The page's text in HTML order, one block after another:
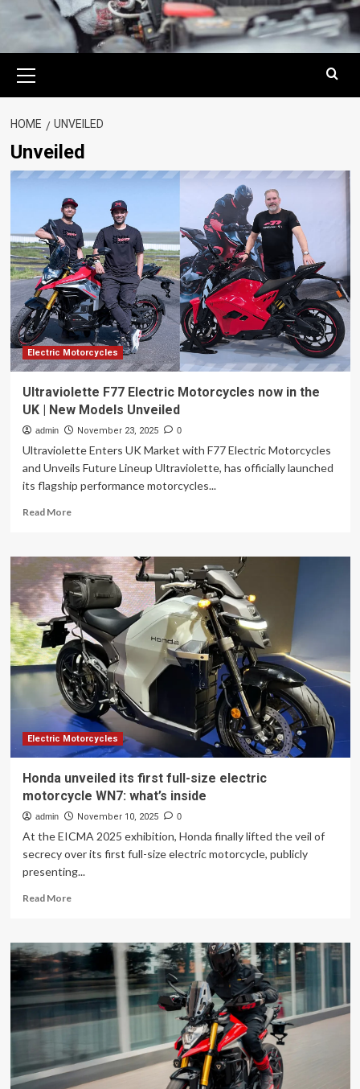
Menu
HOME UNVEILED
Unveiled
Electric Motorcycles
Ultraviolette F77 Electric Motorcycles now in the
UK | New Models Unveiled
admin November 23, 2025 0
Ultraviolette Enters UK Market with F77 Electric Motorcycles
and Unveils Future Lineup Ultraviolette, has officially launched
its flagship performance motorcycles...
Read MoreRead
Ultraviolette
F77
Electric
Motorcycles
now
in
the
UK
|
New
Models
Unveiled
Electric Motorcycles
Honda unveiled its first full-size electric
motorcycle WN7: what’s inside
admin November 10, 2025 0
At the EICMA 2025 exhibition, Honda finally lifted the veil of
secrecy over its first full-size electric motorcycle, publicly
presenting...
Read MoreRead
Honda
unveiled
its
first
full-
size
motorcycle
WN7:
what’s